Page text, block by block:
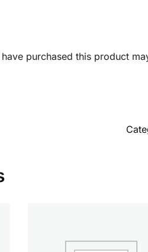
purchased this product